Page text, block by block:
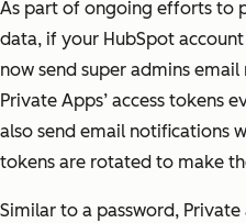
As part of ongoing efforts to
data, if your HubSpot
now send super admins
Private Apps’ access tokens
also send email notifications
tokens are rotated to make
Similar to a password,